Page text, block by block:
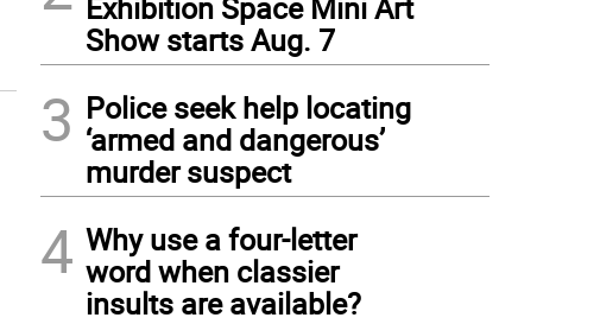
Show starts Aug. 7
3 Police seek help locating
‘armed and dangerous’
murder suspect
4 Why use a four-letter
word when classier
insults are available?